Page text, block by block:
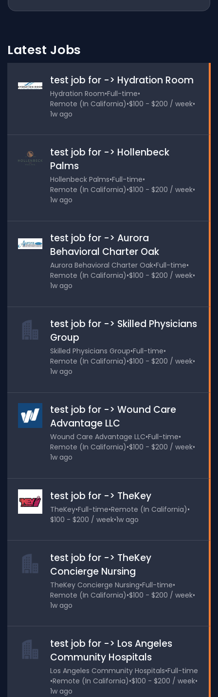
Latest Jobs
test job for -> Hydration Room
Hydration Room•Full-time•
Remote (In California)•$100 - $200 / week•
1w ago
test job for -> Hollenbeck
Palms
Hollenbeck Palms•Full-time•
Remote (In California)•$100 - $200 / week•
1w ago
test job for -> Aurora
Behavioral Charter Oak
Aurora Behavioral Charter Oak•Full-time•
Remote (In California)•$100 - $200 / week•
1w ago
test job for -> Skilled Physicians
Group
Skilled Physicians Group•Full-time•
Remote (In California)•$100 - $200 / week•
1w ago
test job for -> Wound Care
Advantage LLC
Wound Care Advantage LLC•Full-time•
Remote (In California)•$100 - $200 / week•
1w ago
test job for -> TheKey
TheKey•Full-time•Remote (In California)•
$100 - $200 / week•1w ago
test job for -> TheKey
Concierge Nursing
TheKey Concierge Nursing•Full-time•
Remote (In California)•$100 - $200 / week•
1w ago
test job for -> Los Angeles
Community Hospitals
Los Angeles Community Hospitals•Full-time
•Remote (In California)•$100 - $200 / week•
1w ago